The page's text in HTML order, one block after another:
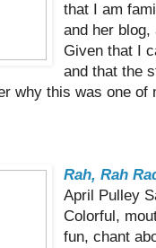
that I am
and her
Given that I
and that the
why this was one
Rah, Rah
April Pulley
Colorful,
fun, chant